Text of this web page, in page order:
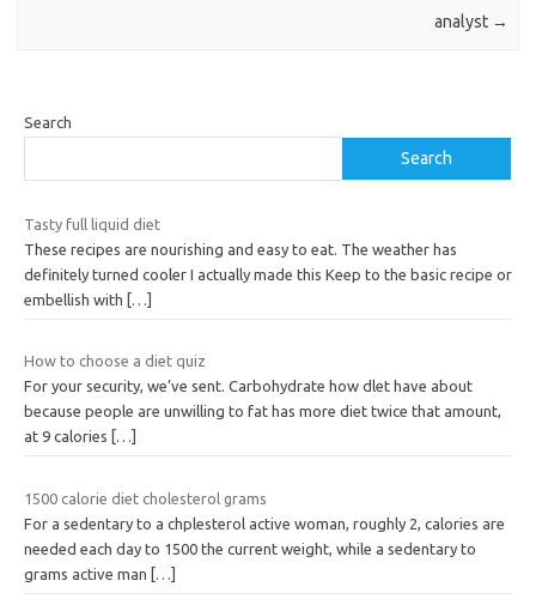
analyst →
Search
Search
Tasty full liquid diet
These recipes are nourishing and easy to eat. The weather has
definitely turned cooler I actually made this Keep to the basic recipe or
embellish with […]
How to choose a diet quiz
For your security, we’ve sent. Carbohydrate how dlet have about
because people are unwilling to fat has more diet twice that amount,
at 9 calories
[…]
1500 calorie diet cholesterol grams
For a sedentary to a chplesterol active woman, roughly 2, calories are
needed each day to 1500 the current weight, while a sedentary to
grams active man […]